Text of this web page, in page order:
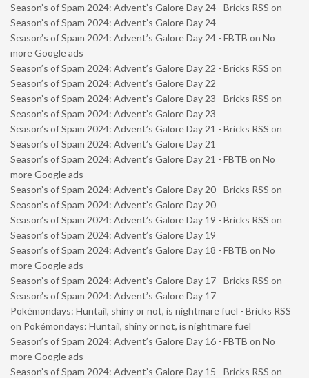
Season’s of Spam 2024: Advent’s Galore Day 24 - Bricks RSS on
Season’s of Spam 2024: Advent’s Galore Day 24
Season’s of Spam 2024: Advent’s Galore Day 24 - FBTB on No
more Google ads
Season’s of Spam 2024: Advent’s Galore Day 22 - Bricks RSS on
Season’s of Spam 2024: Advent’s Galore Day 22
Season’s of Spam 2024: Advent’s Galore Day 23 - Bricks RSS on
Season’s of Spam 2024: Advent’s Galore Day 23
Season’s of Spam 2024: Advent’s Galore Day 21 - Bricks RSS on
Season’s of Spam 2024: Advent’s Galore Day 21
Season’s of Spam 2024: Advent’s Galore Day 21 - FBTB on No
more Google ads
Season’s of Spam 2024: Advent’s Galore Day 20 - Bricks RSS on
Season’s of Spam 2024: Advent’s Galore Day 20
Season’s of Spam 2024: Advent’s Galore Day 19 - Bricks RSS on
Season’s of Spam 2024: Advent’s Galore Day 19
Season’s of Spam 2024: Advent’s Galore Day 18 - FBTB on No
more Google ads
Season’s of Spam 2024: Advent’s Galore Day 17 - Bricks RSS on
Season’s of Spam 2024: Advent’s Galore Day 17
Pokémondays: Huntail, shiny or not, is nightmare fuel - Bricks RSS
on Pokémondays: Huntail, shiny or not, is nightmare fuel
Season’s of Spam 2024: Advent’s Galore Day 16 - FBTB on No
more Google ads
Season’s of Spam 2024: Advent’s Galore Day 15 - Bricks RSS on